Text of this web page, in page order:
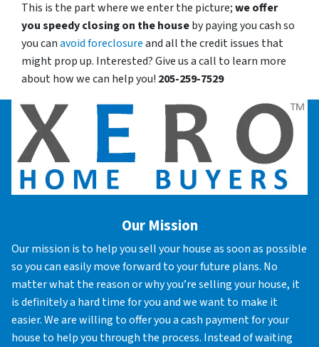
This is the part where we enter the picture;we offer
you speedy closing on the houseby paying you cash so
you canavoid foreclosureand all the credit issues that
might prop up. Interested? Give us a call to learn more
about how we can help you! 205-259-7529
Our Mission
Our mission is to help you sell your house as soon as possible
so you can easily move forward to your future plans. No
matter what the reason or why you’re selling your house, it
is definitely a hard time for you and we want to make it
easier. We are willing to offer you a cash payment for your
house to help you through the process. Instead of waiting